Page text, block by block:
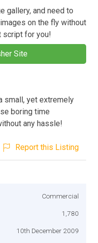
gallery, and need to
on the fly without
script for you!
Site
small, yet extremely
boring time
any hassle!
Report this Listing
Commercial
1,780
10th December 2009